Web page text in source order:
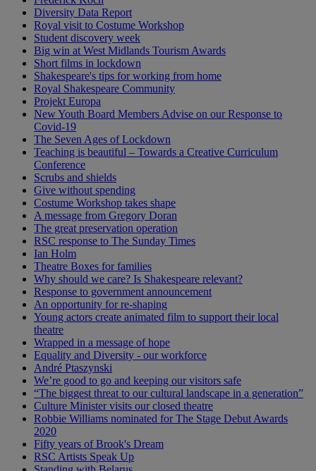
Diversity Data Report
Royal visit to Costume Workshop
Student discovery week
Big win at West Midlands Tourism Awards
Short films in lockdown
Shakespeare's tips for working from home
Royal Shakespeare Community
Projekt Europa
New Youth Board Members Advise on our Response to
Covid-19
The Seven Ages of Lockdown
Teaching is beautiful – Towards a Creative Curriculum
Conference
Scrubs and shields
Give without spending
Costume Workshop takes shape
A message from Gregory Doran
The great preservation operation
RSC response to The Sunday Times
Ian Holm
Theatre Boxes for families
Why should we care? Is Shakespeare relevant?
Response to government announcement
An opportunity for re-shaping
Young actors create animated film to support their local
theatre
Wrapped in a message of hope
Equality and Diversity - our workforce
André Ptaszynski
We’re good to go and keeping our visitors safe
“The biggest threat to our cultural landscape in a generation”
Culture Minister visits our closed theatre
Robbie Williams nominated for The Stage Debut Awards
2020
Fifty years of Brook's Dream
RSC Artists Speak Up